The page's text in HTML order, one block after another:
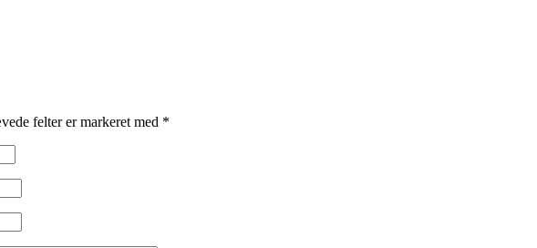
felter er markeret med *